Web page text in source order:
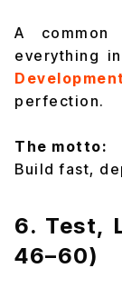
A
everything
Development
perfection.
The motto:
Build fast,
6. Test,
46–60)